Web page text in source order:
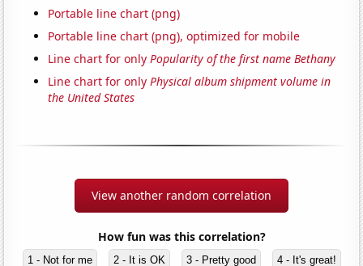
Portable line chart (png)
Portable line chart (png), optimized for mobile
Line chart for onlyPopularity of the first name Bethany
Line chart for onlyPhysical album shipment volume in
the United States
View another random correlation
How fun was this correlation?
1 - Not for me 2 - It is OK 3 - Pretty good 4 - It's great!